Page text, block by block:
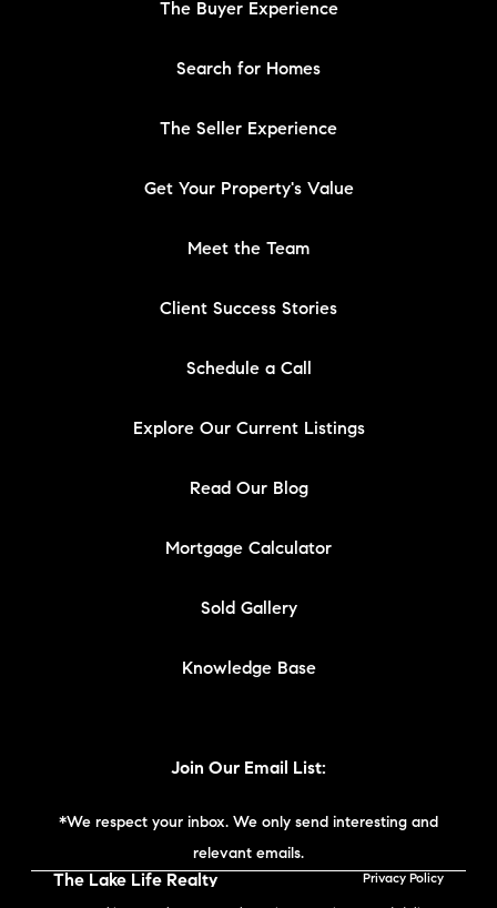
The Buyer Experience
Search for Homes
The Seller Experience
Get Your Property's Value
Meet the Team
Client Success Stories
Schedule a Call
Explore Our Current Listings
Read Our Blog
Mortgage Calculator
Sold Gallery
Knowledge Base
Join Our Email List:
*We respect your inbox. We only send interesting and
relevant emails.
The Lake Life Realty
Privacy Policy